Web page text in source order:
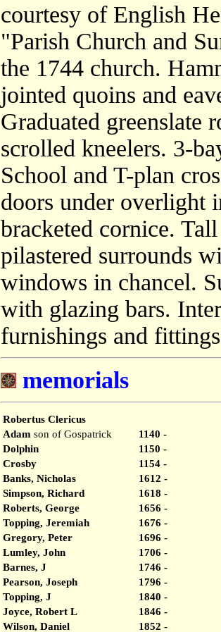
courtesy of English
"Parish Church and
the 1744 church.
jointed quoins and
Graduated greenslate
scrolled kneelers. 3-
School and T-plan
doors under overlight
bracketed cornice.
pilastered surrounds
windows in chancel.
with glazing bars.
furnishings and
memorials
Robertus Clericus
Adam son of Gospatrick
1140 -
Dolphin
1150 -
Crosby
1154 -
Banks, Nicholas
1612 -
Simpson, Richard
1618 -
Roberts, George
1656 -
Topping, Jeremiah
1676 -
Gregory, Peter
1696 -
Lumley, John
1706 -
Barnes, J
1746 -
Pearson, Joseph
1796 -
Topping, J
1840 -
Joyce, Robert L
1846 -
Wilson, Daniel
1852 -